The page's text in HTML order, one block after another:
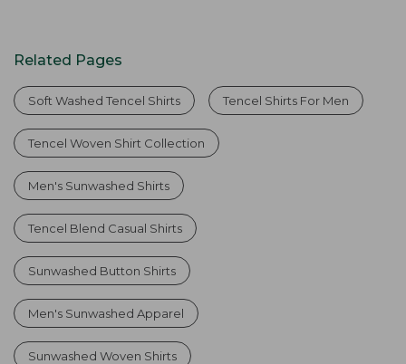
Related Pages
Soft Washed Tencel Shirts Tencel Shirts For Men
Tencel Woven Shirt Collection
Men's Sunwashed Shirts
Tencel Blend Casual Shirts
Sunwashed Button Shirts
Men's Sunwashed Apparel
Sunwashed Woven Shirts